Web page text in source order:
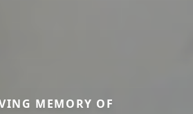
MEMORY OF